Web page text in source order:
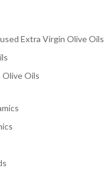
Extra Virgin Olive Oils
Olive Oils